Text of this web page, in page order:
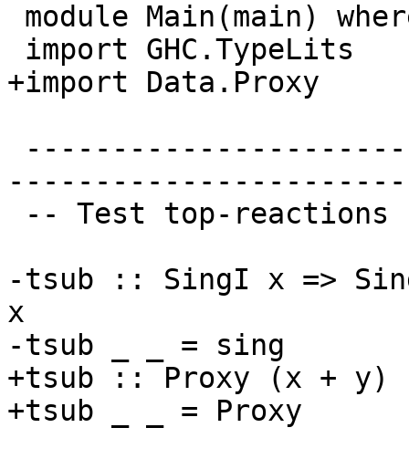
+import Data.Proxy
-tsub :: SingI x =>
x
-tsub _ _ = sing
+tsub :: Proxy (x + y)
+tsub _ _ = Proxy